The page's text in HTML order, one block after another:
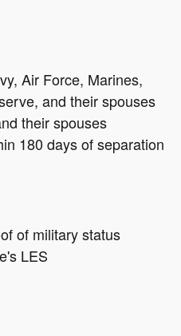
Air Force, Marines,
and their spouses
their spouses
180 days of separation
of military status
LES